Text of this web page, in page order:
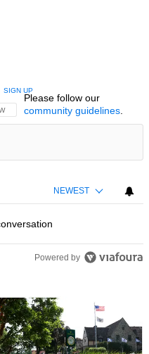
THIS CONVERSATION TO BE NOTIFIED
SIGN UP
Please follow our
community guidelines.
NEWEST
Powered by